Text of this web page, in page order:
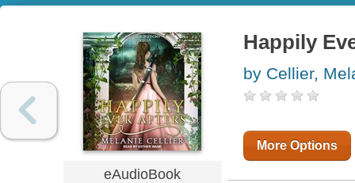
eAudioBook
Happily
by Cellier,
More Options